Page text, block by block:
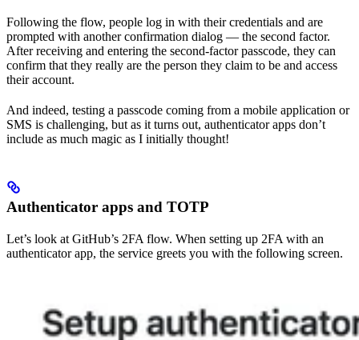
Following the flow, people log in with their credentials and are
prompted with another confirmation dialog — the second factor.
After receiving and entering the second-factor passcode, they can
confirm that they really are the person they claim to be and access
their account.
And indeed, testing a passcode coming from a mobile application or
SMS is challenging, but as it turns out, authenticator apps don’t
include as much magic as I initially thought!
Authenticator apps and TOTP
Let’s look at GitHub’s 2FA flow. When setting up 2FA with an
authenticator app, the service greets you with the following screen.